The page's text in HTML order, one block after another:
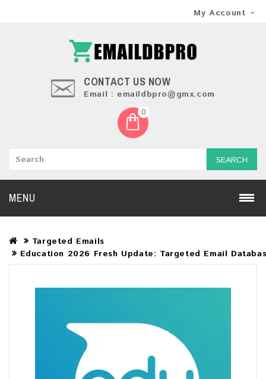
My Account
CONTACT US NOW
Email : emaildbpro@gmx.com
0
SEARCH
MENU
Targeted Emails
Education 2026 Fresh Update: Targeted Email